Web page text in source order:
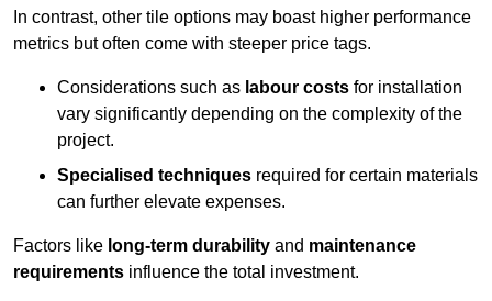
In contrast, other tile options may boast higher performance
metrics but often come with steeper price tags.
Considerations such as labour costs for installation
vary significantly depending on the complexity of the
project.
Specialised techniques required for certain materials
can further elevate expenses.
Factors like long-term durability and maintenance
requirements influence the total investment.